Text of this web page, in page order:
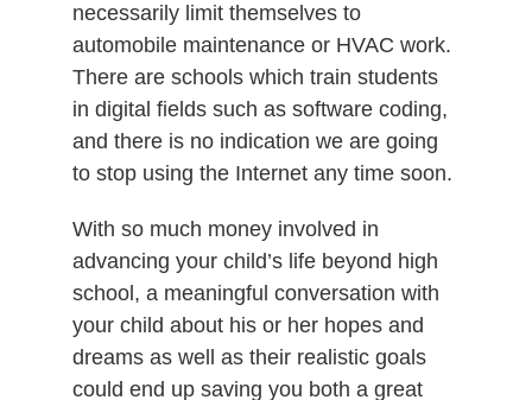
necessarily limit themselves to
automobile maintenance or HVAC work.
There are schools which train students
in digital fields such as software coding,
and there is no indication we are going
to stop using the Internet any time soon.
With so much money involved in
advancing your child’s life beyond high
school, a meaningful conversation with
your child about his or her hopes and
dreams as well as their realistic goals
could end up saving you both a great